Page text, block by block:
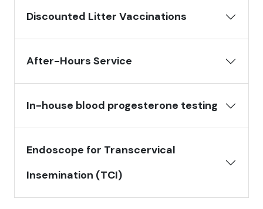
Discounted Litter Vaccinations
After-Hours Service
In-house blood progesterone testing
Endoscope for Transcervical
Insemination (TCI)